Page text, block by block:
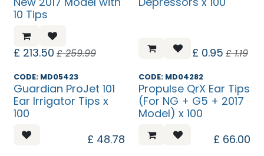
10 Tips
£ 213.50 £259.99 £ 0.95 £1.19
Temp. Unavailable
CODE: MD05423
Guardian ProJet 101
Ear Irrigator Tips x
100
£ 48.78
CODE: MD04282
Propulse QrX Ear Tips
(For NG + G5 + 2017
Model) x 100
£ 66.00